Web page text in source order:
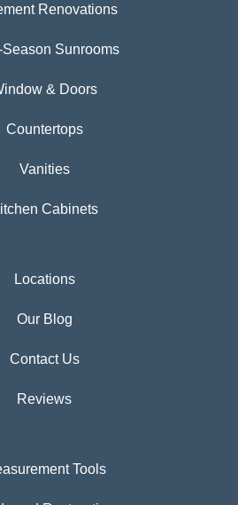
Renovations
Season Sunrooms
& Doors
Countertops
Vanities
Cabinets
Locations
Our Blog
Contact Us
Reviews
Tools